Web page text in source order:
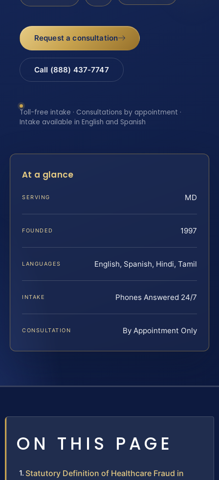
Request a consultation
Call (888) 437-7747
Toll-free intake · Consultations by appointment ·
Intake available in English and Spanish
At a glance
SERVING MD
FOUNDED 1997
LANGUAGES English, Spanish, Hindi, Tamil
INTAKE Phones Answered 24/7
CONSULTATION By Appointment Only
ON THIS PAGE
Statutory Definition of Healthcare Fraud in